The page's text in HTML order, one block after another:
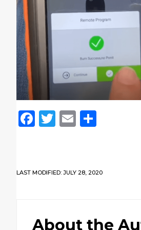
Facebook
Twitter
Email
LAST MODIFIED: JULY 28, 2020
About the